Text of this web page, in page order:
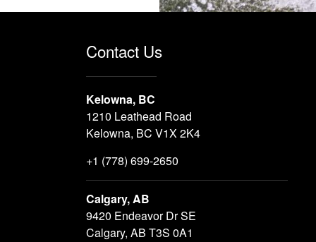
Contact Us
Kelowna, BC
1210 Leathead Road
Kelowna, BC V1X 2K4
+1 (778) 699-2650
Calgary, AB
9420 Endeavor Dr SE
Calgary, AB T3S 0A1